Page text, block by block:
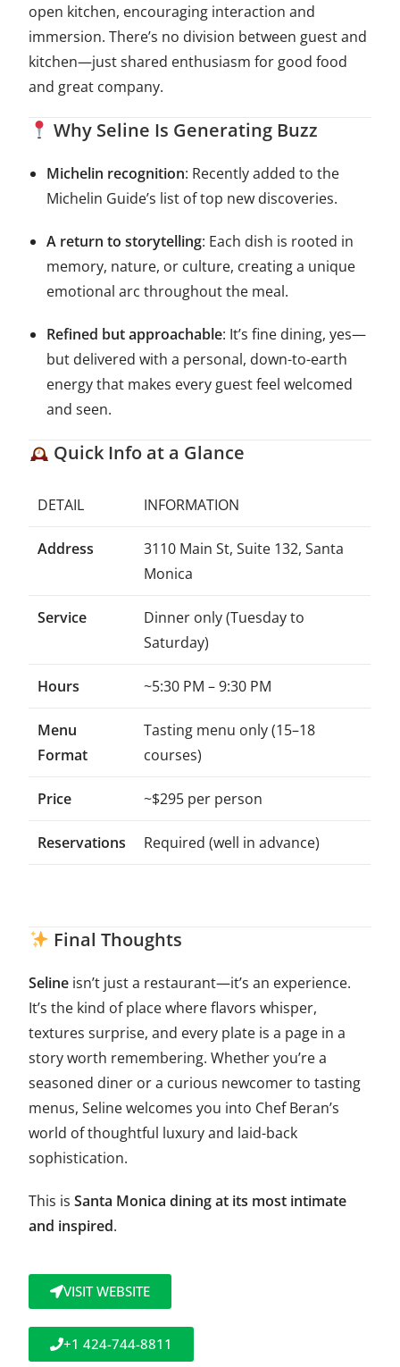
open kitchen, encouraging interaction and
immersion. There’s no division between guest and
kitchen—just shared enthusiasm for good food
and great company.
Why Seline Is Generating Buzz
Michelin recognition: Recently added to the
Michelin Guide’s list of top new discoveries.
A return to storytelling: Each dish is rooted in
memory, nature, or culture, creating a unique
emotional arc throughout the meal.
Refined but approachable: It’s fine dining, yes—
but delivered with a personal, down-to-earth
energy that makes every guest feel welcomed
and seen.
Quick Info at a Glance
DETAIL INFORMATION
Address
3110 Main St, Suite 132, Santa
Monica
Service
Dinner only (Tuesday to
Saturday)
Hours ~5:30 PM – 9:30 PM
Menu
Format
Tasting menu only (15–18
courses)
Price ~$295 per person
Reservations Required (well in advance)
Final Thoughts
Seline isn’t just a restaurant—it’s an experience.
It’s the kind of place where flavors whisper,
textures surprise, and every plate is a page in a
story worth remembering. Whether you’re a
seasoned diner or a curious newcomer to tasting
menus, Seline welcomes you into Chef Beran’s
world of thoughtful luxury and laid-back
sophistication.
This isSanta Monica dining at its most intimate
and inspired.
VISIT WEBSITE
+1 424-744-8811